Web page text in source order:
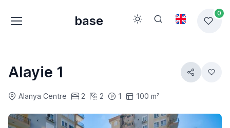
base
0
Alayie 1
Alanya Centre 2 2 1 100 m²